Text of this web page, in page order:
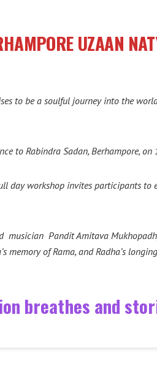
UZAAN
to be a soulful journey into the
to Rabindra Sadan, Berhampore, on
day workshop invites participants to
musician Pandit Amitava
of Rama, and Radha’s
breathes and